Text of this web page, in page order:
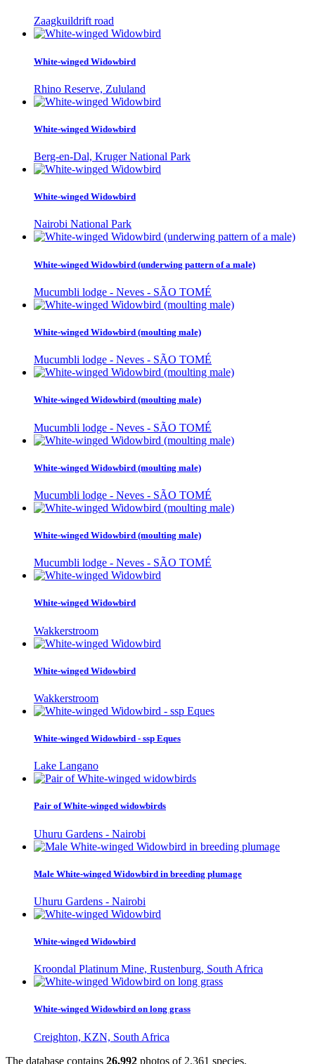
Zaagkuildrift road
White-winged Widowbird
Rhino Reserve, Zululand
White-winged Widowbird
Berg-en-Dal, Kruger National Park
White-winged Widowbird
Nairobi National Park
White-winged Widowbird (underwing pattern of a male)
Mucumbli lodge - Neves - SÃO TOMÉ
White-winged Widowbird (moulting male)
Mucumbli lodge - Neves - SÃO TOMÉ
White-winged Widowbird (moulting male)
Mucumbli lodge - Neves - SÃO TOMÉ
White-winged Widowbird (moulting male)
Mucumbli lodge - Neves - SÃO TOMÉ
White-winged Widowbird (moulting male)
Mucumbli lodge - Neves - SÃO TOMÉ
White-winged Widowbird
Wakkerstroom
White-winged Widowbird
Wakkerstroom
White-winged Widowbird - ssp Eques
Lake Langano
Pair of White-winged widowbirds
Uhuru Gardens - Nairobi
Male White-winged Widowbird in breeding plumage
Uhuru Gardens - Nairobi
White-winged Widowbird
Kroondal Platinum Mine, Rustenburg, South Africa
White-winged Widowbird on long grass
Creighton, KZN, South Africa
The database contains 26,992 photos of 2,361 species.